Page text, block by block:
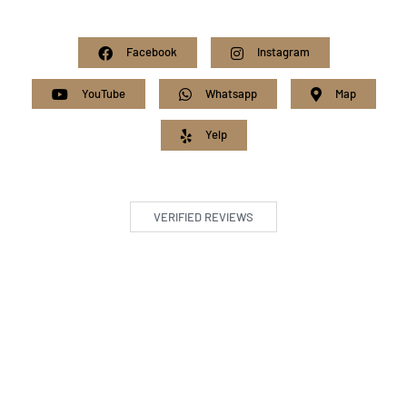
Facebook Instagram
YouTube Whatsapp Map
Yelp
VERIFIED REVIEWS